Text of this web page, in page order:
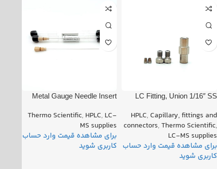
LC Fitting, Union 1/16″ SS
HPLC,Capillary, fittings and
connectors,Thermo Scientific,
LC-MS supplies
Metal Gauge Needle Insert
Probe D.S.I. PN: 80000-
60317
Thermo Scientific, HPLC, LC-
MS supplies